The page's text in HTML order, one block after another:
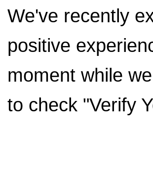
We've recently
positive
moment while
to check "Verify